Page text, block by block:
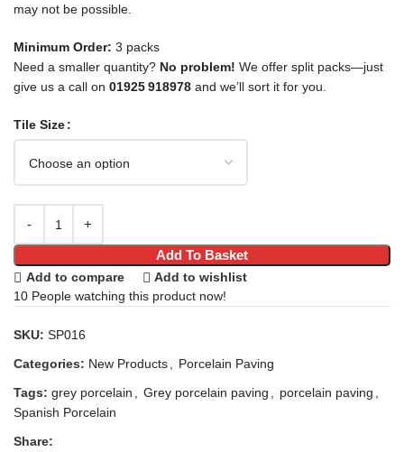
may not be possible.
Minimum Order: 3 packs
Need a smaller quantity? No problem! We offer split packs—just
give us a call on 01925 918978 and we’ll sort it for you.
Tile Size
Add To Basket
Add to compare
Add to wishlist
10 People watching this product now!
SKU: SP016
Categories: New Products
Porcelain Paving
Tags: grey porcelain Grey porcelain paving porcelain paving
Spanish Porcelain
Share: